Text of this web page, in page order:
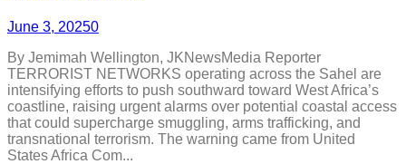
June 3, 20250
By Jemimah Wellington, JKNewsMedia Reporter
TERRORIST NETWORKS operating across the Sahel are
intensifying efforts to push southward toward West Africa’s
coastline, raising urgent alarms over potential coastal access
that could supercharge smuggling, arms trafficking, and
transnational terrorism. The warning came from United
States Africa Com...